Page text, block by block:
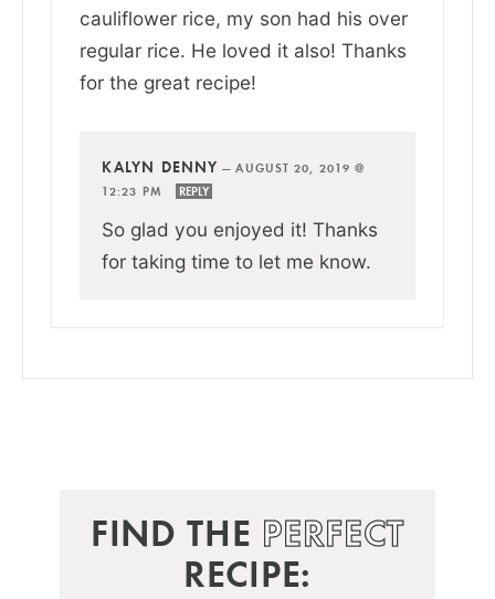
cauliflower rice, my son had his over
regular rice. He loved it also! Thanks
for the great recipe!
KALYN DENNY —AUGUST 20, 2019 @
12:23 PM
REPLY
So glad you enjoyed it! Thanks
for taking time to let me know.
FIND THE PERFECT
RECIPE: